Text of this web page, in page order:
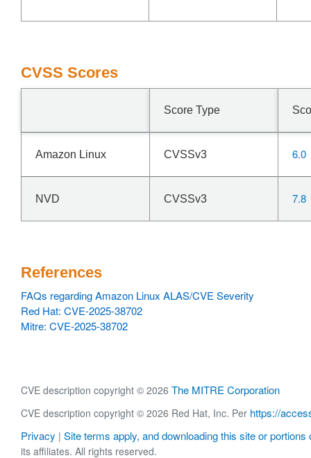
CVSS Scores
Score Type
Amazon Linux CVSSv3 6.0
NVD CVSSv3 7.8
References
FAQs regarding Amazon Linux ALAS/CVE Severity
Red Hat: CVE-2025-38702
Mitre: CVE-2025-38702
CVE description copyright © 2026 The MITRE Corporation
CVE description copyright © 2026 Red Hat, Inc. Per https://
Privacy | Site terms apply, and downloading this site or portions
its affiliates. All rights reserved.